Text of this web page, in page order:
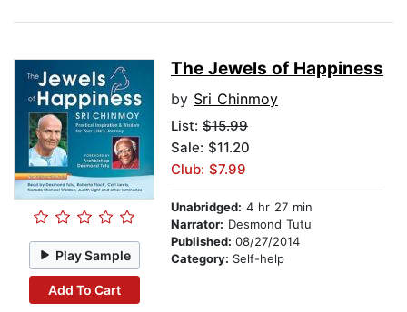
Play Sample
Add To Cart
The Jewels of Happiness
by Sri Chinmoy
List: $15.99
Sale: $11.20
Club: $7.99
Unabridged: 4 hr 27 min
Narrator: Desmond Tutu
Published: 08/27/2014
Category: Self-help